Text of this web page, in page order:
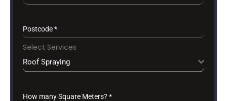
Postcode*
Select Services
Roof Spraying
How many Square Meters? *